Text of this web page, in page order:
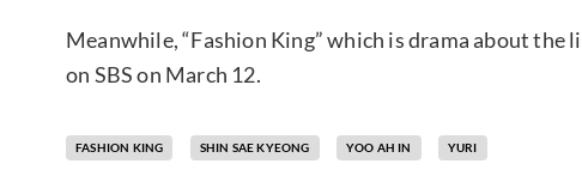
Meanwhile, “Fashion King” which is drama about the
on SBS on March 12.
FASHION KING SHIN SAE KYEONG YOO AH IN YURI